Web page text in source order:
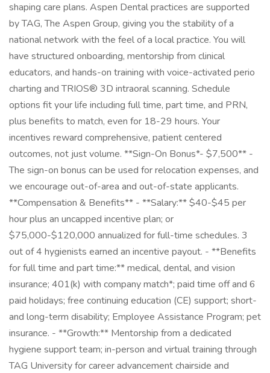
shaping care plans. Aspen Dental practices are supported
by TAG, The Aspen Group, giving you the stability of a
national network with the feel of a local practice. You will
have structured onboarding, mentorship from clinical
educators, and hands-on training with voice-activated perio
charting and TRIOS® 3D intraoral scanning. Schedule
options fit your life including full time, part time, and PRN,
plus benefits to match, even for 18-29 hours. Your
incentives reward comprehensive, patient centered
outcomes, not just volume. **Sign-On Bonus*- $7,500** -
The sign-on bonus can be used for relocation expenses, and
we encourage out-of-area and out-of-state applicants.
**Compensation & Benefits** - **Salary:** $40-$45 per
hour plus an uncapped incentive plan; or
$75,000-$120,000 annualized for full-time schedules. 3
out of 4 hygienists earned an incentive payout. - **Benefits
for full time and part time:** medical, dental, and vision
insurance; 401(k) with company match*; paid time off and 6
paid holidays; free continuing education (CE) support; short-
and long-term disability; Employee Assistance Program; pet
insurance. - **Growth:** Mentorship from a dedicated
hygiene support team; in-person and virtual training through
TAG University for career advancement chairside and